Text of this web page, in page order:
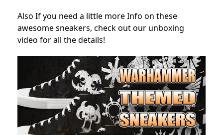
Also If you need a little more Info on these
awesome sneakers, check out our unboxing
video for all the details!